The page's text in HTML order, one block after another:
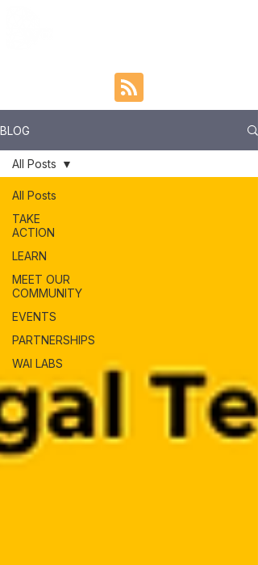
BLOG
All Posts
TAKE
ACTION
LEARN
MEET OUR
COMMUNITY
EVENTS
PARTNERSHIPS
WAI LABS
All Posts